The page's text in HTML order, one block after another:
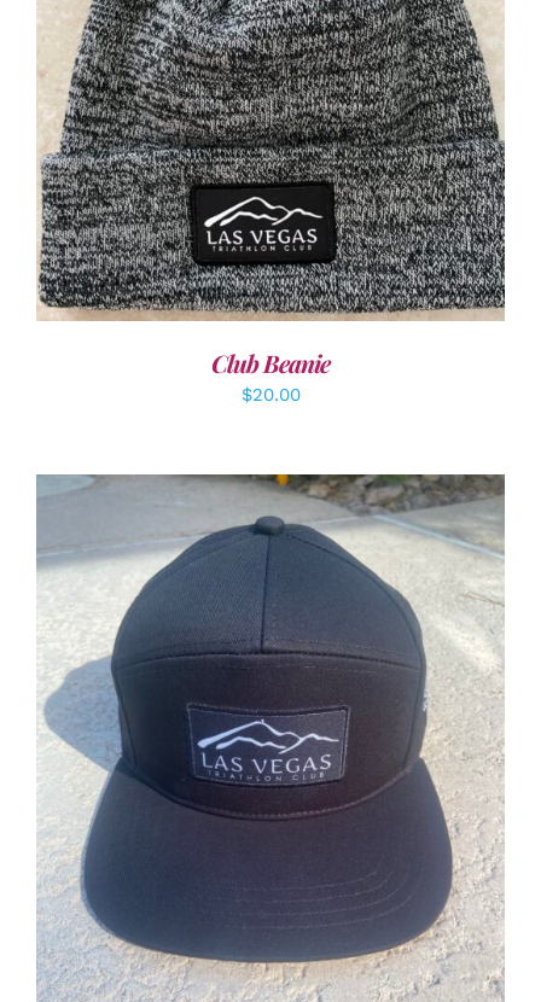
ADD TO CART / DETAILS
Club Beanie
$20.00
ADD TO CART / DETAILS